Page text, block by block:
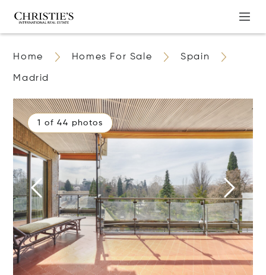
Home Homes For Sale Spain
Madrid
1 of 44 photos